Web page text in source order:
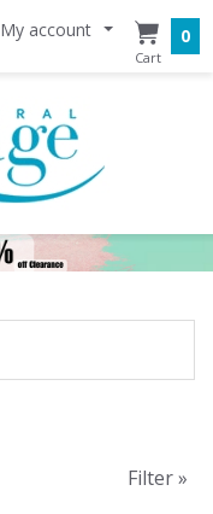
My account 0
Filter »